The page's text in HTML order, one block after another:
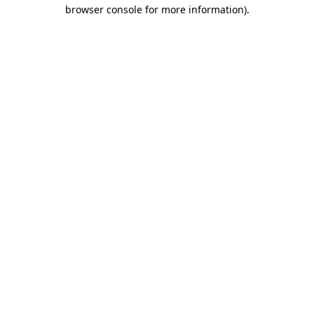
browser console for more information).